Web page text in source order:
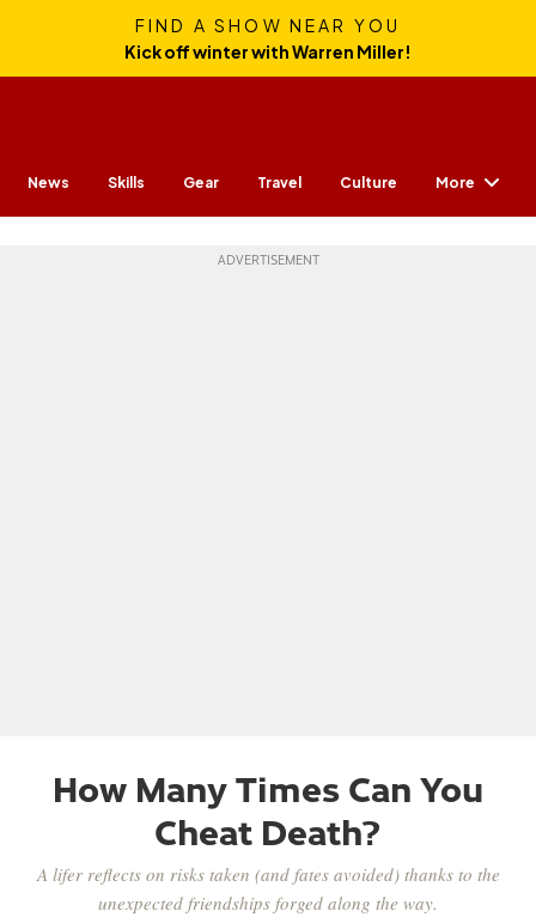
FIND A SHOW NEAR YOU
Kick off winter with Warren Miller!
News Skills Gear Travel Culture More
How Many Times Can You
Cheat Death?
A lifer reflects on risks taken (and fates avoided) thanks to the
unexpected friendships forged along the way.